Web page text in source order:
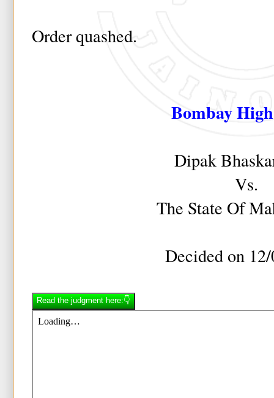
Order quashed.
Bombay
Dipak
Vs.
The State Of
Decided on
Read the judgment here:👇